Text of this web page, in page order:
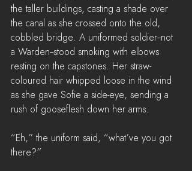
the taller buildings, casting a shade over
the canal as she crossed onto the old,
cobbled bridge. A uniformed soldier--not
a Warden--stood smoking with elbows
resting on the capstones. Her straw-
coloured hair whipped loose in the wind
as she gave Sofie a side-eye, sending a
rush of gooseflesh down her arms.
“Eh,” the uniform said, “what’ve you got
there?”